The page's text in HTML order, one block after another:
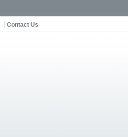
Contact Us